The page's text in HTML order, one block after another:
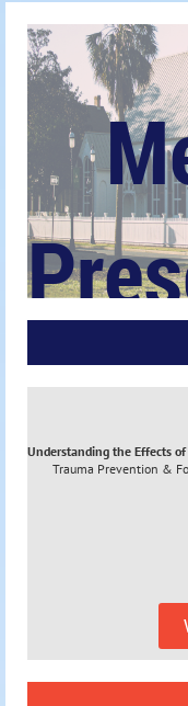
Understanding the Effects
Trauma Prevention &